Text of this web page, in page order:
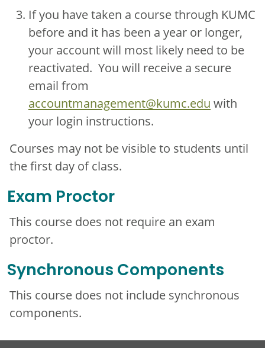
If you have taken a course through KUMC
before and it has been a year or longer,
your account will most likely need to be
reactivated. You will receive a secure
email from
accountmanagement@kumc.edu with
your login instructions.
Courses may not be visible to students until
the first day of class.
Exam Proctor
This course does not require an exam
proctor.
Synchronous Components
This course does not include synchronous
components.